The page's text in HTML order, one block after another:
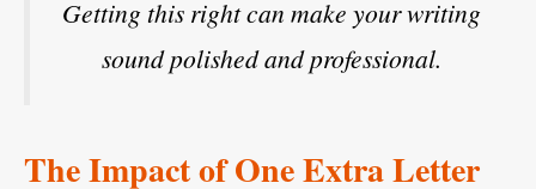
Getting this right can make your writing
sound polished and professional.
The Impact of One Extra Letter